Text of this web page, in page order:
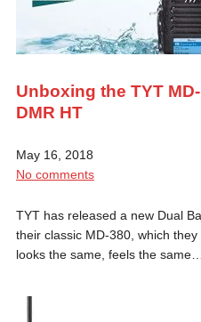
Unboxing the TYT
DMR HT
May 16, 2018
No comments
TYT has released a new Dual
their classic MD-380, which
looks the same, feels the same…